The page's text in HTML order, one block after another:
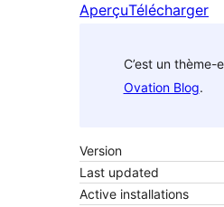
AperçuTélécharger
C’est un thème-
Ovation Blog.
Version
Last updated
Active installations